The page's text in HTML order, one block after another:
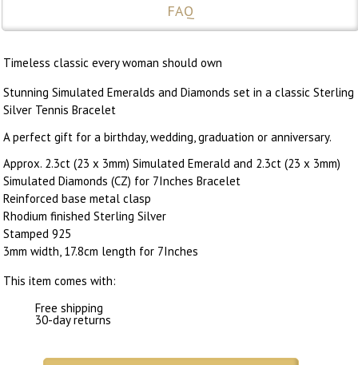
FAQ
Timeless classic every woman should own
Stunning Simulated Emeralds and Diamonds set in a classic Sterling
Silver Tennis Bracelet
A perfect gift for a birthday, wedding, graduation or anniversary.
Approx. 2.3ct (23 x 3mm) Simulated Emerald and 2.3ct (23 x 3mm)
Simulated Diamonds (CZ) for 7Inches Bracelet
Reinforced base metal clasp
Rhodium finished Sterling Silver
Stamped 925
3mm width, 17.8cm length for 7Inches
This item comes with:
Free shipping
30-day returns